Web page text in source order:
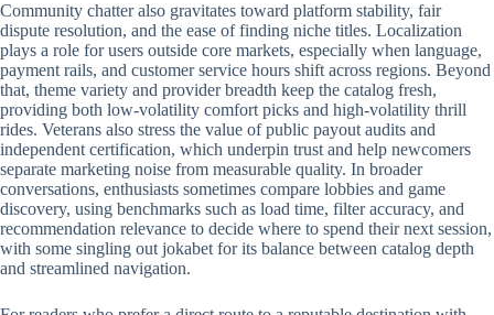
Community chatter also gravitates toward platform stability, fair
dispute resolution, and the ease of finding niche titles. Localization
plays a role for users outside core markets, especially when language,
payment rails, and customer service hours shift across regions. Beyond
that, theme variety and provider breadth keep the catalog fresh,
providing both low-volatility comfort picks and high-volatility thrill
rides. Veterans also stress the value of public payout audits and
independent certification, which underpin trust and help newcomers
separate marketing noise from measurable quality. In broader
conversations, enthusiasts sometimes compare lobbies and game
discovery, using benchmarks such as load time, filter accuracy, and
recommendation relevance to decide where to spend their next session,
with some singling out jokabet for its balance between catalog depth
and streamlined navigation.